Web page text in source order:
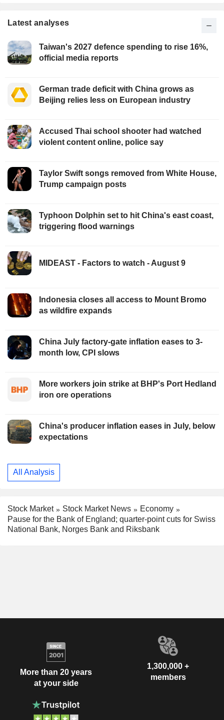
Latest analyses
Taiwan's 2027 defence spending to rise 16%,
official media reports
German trade deficit with China grows as
Beijing relies less on European industry
Accused Thai school shooter had watched
violent content online, police say
Taylor Swift songs removed from White House,
Trump campaign posts
Typhoon Dolphin set to hit China's east coast,
triggering flood warnings
MIDEAST - Factors to watch - August 9
Indonesia closes all access to Mount Bromo
as wildfire expands
China July factory-gate inflation eases to 3-
month low, CPI slows
More workers join strike at BHP's Port Hedland
iron ore operations
China's producer inflation eases in July, below
expectations
All Analysis
Stock Market Stock Market News
Economy
Pause for the Bank of England; quarter-point cuts for Swiss
National Bank, Norges Bank and Riksbank
More than 20 years
at your side
1,300,000 +
members